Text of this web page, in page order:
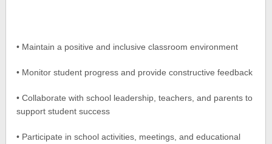
• Maintain a positive and inclusive classroom environment
• Monitor student progress and provide constructive feedback
• Collaborate with school leadership, teachers, and parents to
support student success
• Participate in school activities, meetings, and educational